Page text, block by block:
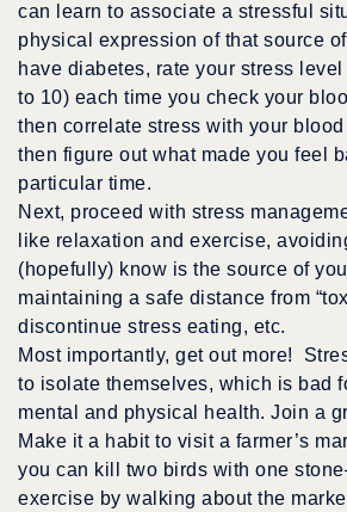
can learn to associate a stressful
physical expression of that source
have diabetes, rate your stress
to 10) each time you check your
then correlate stress with your
then figure out what made you feel
particular time.
Next, proceed with stress
like relaxation and exercise,
(hopefully) know is the source of
maintaining a safe distance from
discontinue stress eating, etc.
Most importantly, get out more!
to isolate themselves, which is bad
mental and physical health. Join a
Make it a habit to visit a farmer’s
you can kill two birds with one
exercise by walking about the